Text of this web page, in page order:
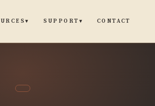
▾ SUPPORT ▾ CONTACT